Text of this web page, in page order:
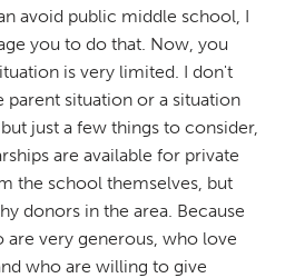
avoid public middle school, I
you to do that. Now, you
is very limited. I don't
parent situation or a situation
just a few things to consider,
are available for private
the school themselves, but
donors in the area. Because
are very generous, who love
who are willing to give